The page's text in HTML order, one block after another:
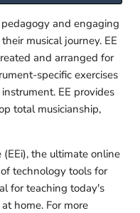
and engaging
musical journey. EE
and arranged for
specific exercises
EE provides
total musicianship,
the ultimate online
technology tools for
for teaching today's
home. For more